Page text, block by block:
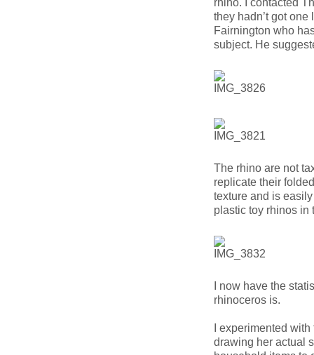
rhino. I contacted
they hadn’t got
Fairnington who
subject. He
The rhino are not
replicate their
texture and is
plastic toy rhinos in
I now have the
rhinoceros is.
I experimented
drawing her actual